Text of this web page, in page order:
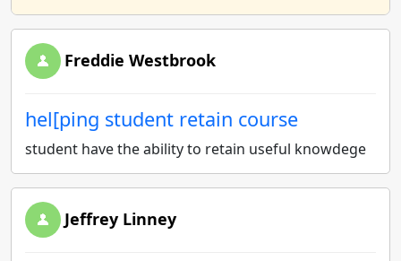
Freddie Westbrook
hel[ping student retain course
student have the ability to retain useful knowdege
Jeffrey Linney